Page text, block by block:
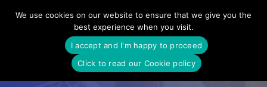
to
content
We use cookies on our website to ensure that we give you the
best experience when you visit.
I accept and I'm happy to proceed
Click to read our Cookie policy